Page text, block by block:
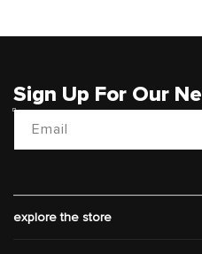
Sign Up For Our
Email
explore the store